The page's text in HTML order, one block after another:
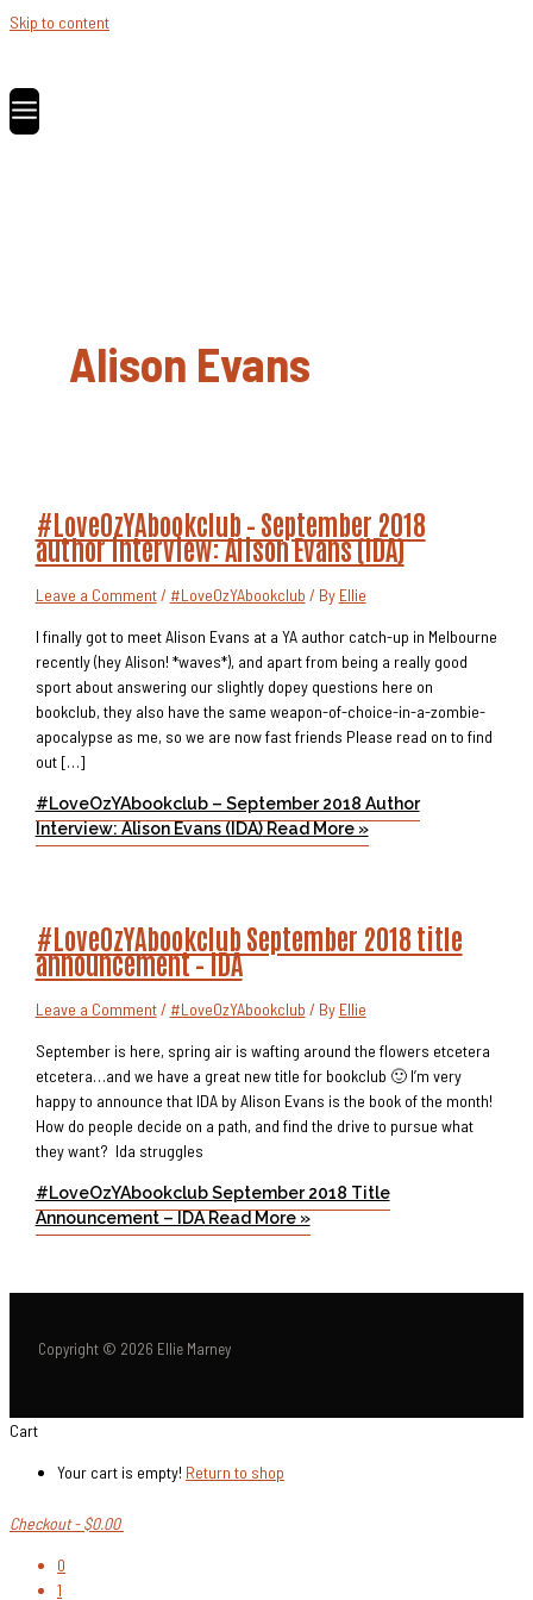
Skip to content
Alison Evans
#LoveOzYAbookclub – September 2018
author interview: Alison Evans (IDA)
Leave a Comment / #LoveOzYAbookclub / By Ellie
I finally got to meet Alison Evans at a YA author catch-up in Melbourne
recently (hey Alison! *waves*), and apart from being a really good
sport about answering our slightly dopey questions here on
bookclub, they also have the same weapon-of-choice-in-a-zombie-
apocalypse as me, so we are now fast friends Please read on to find
out […]
#LoveOzYAbookclub – September 2018 Author
Interview: Alison Evans (IDA)Read More »
#LoveOzYAbookclub September 2018 title
announcement – IDA
Leave a Comment / #LoveOzYAbookclub / By Ellie
September is here, spring air is wafting around the flowers etcetera
etcetera…and we have a great new title for bookclub 🙂 I’m very
happy to announce that IDA by Alison Evans is the book of the month!
How do people decide on a path, and find the drive to pursue what
they want? Ida struggles
#LoveOzYAbookclub September 2018 Title
Announcement – IDARead More »
Copyright © 2026 Ellie Marney
Cart
Your cart is empty! Return to shop
Checkout - $0.00
0
1